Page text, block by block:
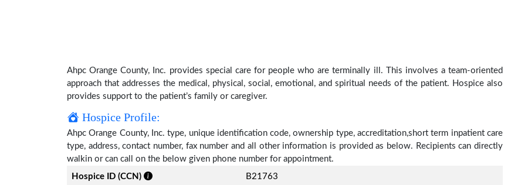
Ahpc Orange County, Inc. provides special care for people who are terminally ill. This involves a team-oriented
approach that addresses the medical, physical, social, emotional, and spiritual needs of the patient. Hospice also
provides support to the patient’s family or caregiver.
Hospice Profile:
Ahpc Orange County, Inc. type, unique identification code, ownership type, accreditation,short term inpatient care
type, address, contact number, fax number and all other information is provided as below. Recipients can directly
walkin or can call on the below given phone number for appointment.
Hospice ID (CCN)
B21763